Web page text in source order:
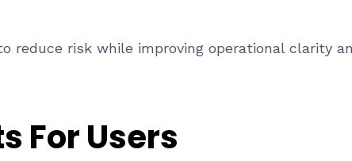
reduce risk while improving operational clarity
For Users